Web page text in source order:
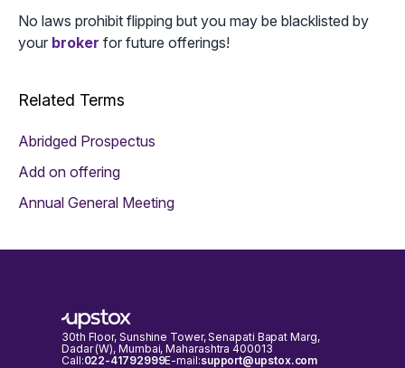
No laws prohibit flipping but you may be blacklisted by
your broker for future offerings!
Related Terms
Abridged Prospectus
Add on offering
Annual General Meeting
30th Floor, Sunshine Tower, Senapati Bapat Marg,
Dadar (W), Mumbai, Maharashtra 400013
Call:022-41792999E-mail:support@upstox.com